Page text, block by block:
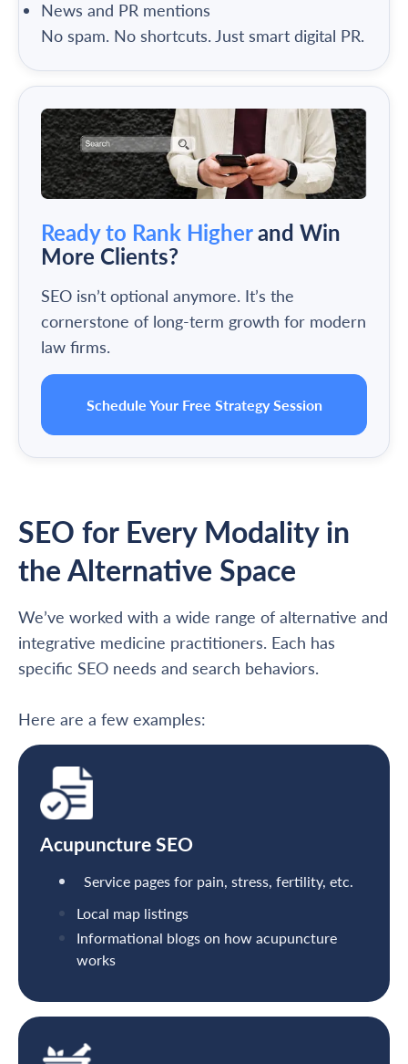
News and PR mentions
No spam. No shortcuts. Just smart digital PR.
Ready to Rank Higherand Win
More Clients?
SEO isn’t optional anymore. It’s the
cornerstone of long-term growth for modern
law firms.
Schedule Your Free Strategy Session
SEO for Every Modality in
the Alternative Space
We’ve worked with a wide range of alternative and
integrative medicine practitioners. Each has
specific SEO needs and search behaviors.
Here are a few examples:
Acupuncture SEO
Service pages for pain, stress, fertility, etc.
Local map listings
Informational blogs on how acupuncture
works